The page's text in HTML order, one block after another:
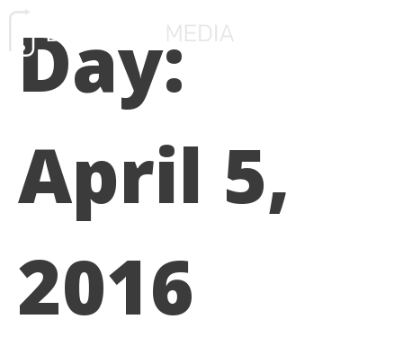
Day:
April 5,
2016